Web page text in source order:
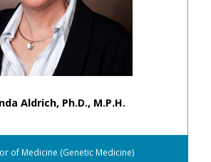
Aldrich, Ph.D., M.P.H.
of Medicine (Genetic Medicine)